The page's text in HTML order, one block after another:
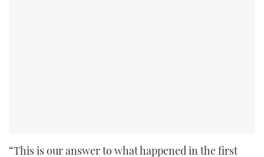
“This is our answer to what happened in the first